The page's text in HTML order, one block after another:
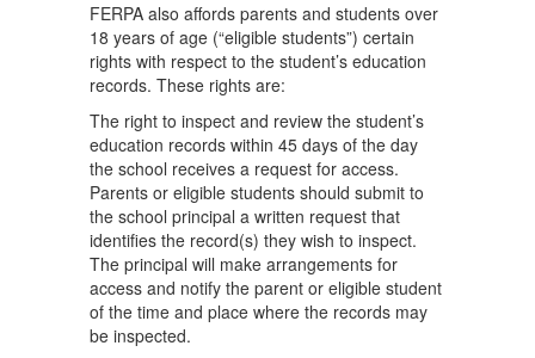
FERPA also affords parents and students over
18 years of age (“eligible students”) certain
rights with respect to the student’s education
records. These rights are:
The right to inspect and review the student’s
education records within 45 days of the day
the school receives a request for access.
Parents or eligible students should submit to
the school principal a written request that
identifies the record(s) they wish to inspect.
The principal will make arrangements for
access and notify the parent or eligible student
of the time and place where the records may
be inspected.